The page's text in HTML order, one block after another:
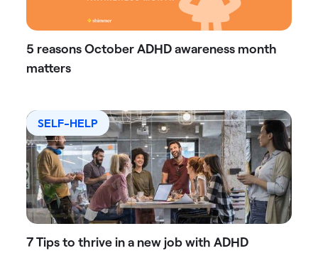
5 reasons October ADHD awareness month
matters
SELF-HELP
7 Tips to thrive in a new job with ADHD